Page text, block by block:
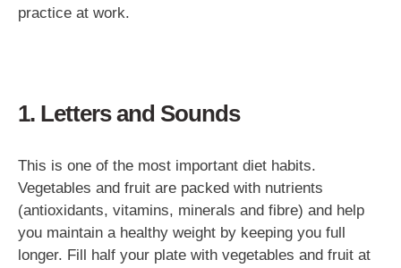
practice at work.
1. Letters and Sounds
This is one of the most important diet habits.
Vegetables and fruit are packed with nutrients
(antioxidants, vitamins, minerals and fibre) and help
you maintain a healthy weight by keeping you full
longer. Fill half your plate with vegetables and fruit at